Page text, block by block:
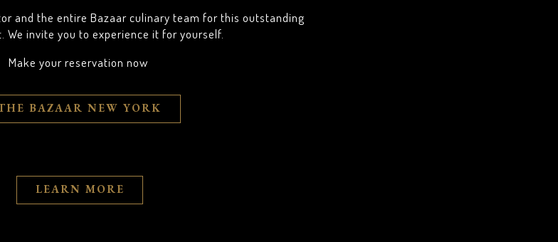
and the entire Bazaar culinary team for this outstanding
We invite you to experience it for yourself.
Make your reservation now
BAZAAR NEW YORK
LEARN MORE